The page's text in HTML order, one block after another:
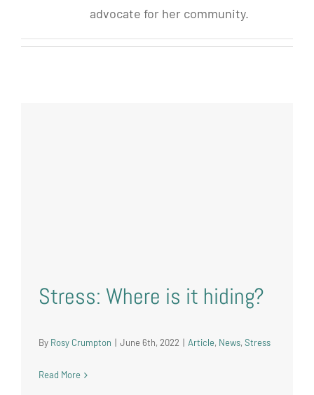
advocate for her community.
Stress: Where is it hiding?
By Rosy Crumpton | June 6th, 2022 | Article, News,Stress
Read More